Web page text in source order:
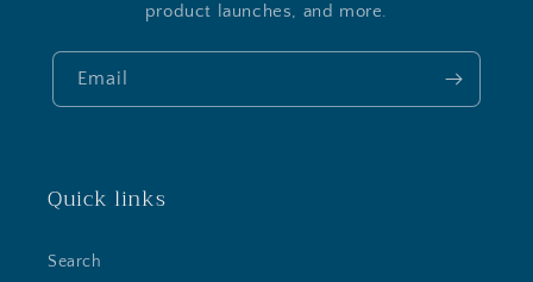
product launches, and more.
Email
Quick links
Search